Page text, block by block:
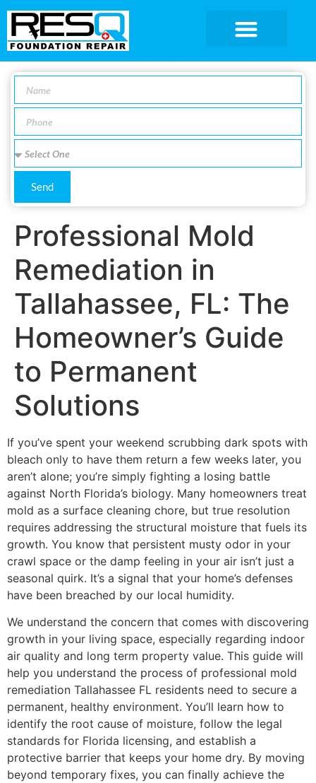
Send
Professional Mold
Remediation in
Tallahassee, FL: The
Homeowner’s Guide
to Permanent
Solutions
If you’ve spent your weekend scrubbing dark spots with
bleach only to have them return a few weeks later, you
aren’t alone; you’re simply fighting a losing battle
against North Florida’s biology. Many homeowners treat
mold as a surface cleaning chore, but true resolution
requires addressing the structural moisture that fuels its
growth. You know that persistent musty odor in your
crawl space or the damp feeling in your air isn’t just a
seasonal quirk. It’s a signal that your home’s defenses
have been breached by our local humidity.
We understand the concern that comes with discovering
growth in your living space, especially regarding indoor
air quality and long term property value. This guide will
help you understand the process of professional mold
remediation Tallahassee FL residents need to secure a
permanent, healthy environment. You’ll learn how to
identify the root cause of moisture, follow the legal
standards for Florida licensing, and establish a
protective barrier that keeps your home dry. By moving
beyond temporary fixes, you can finally achieve the